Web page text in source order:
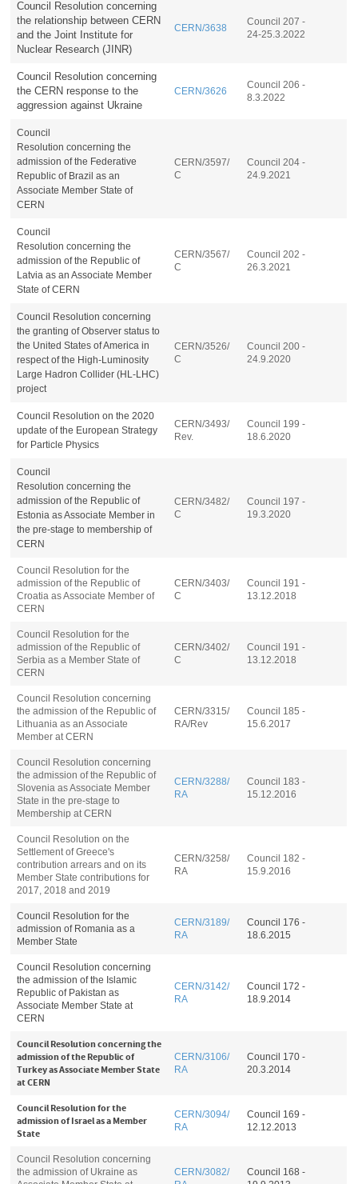
Council Resolution concerning
the relationship between CERN
and the Joint Institute for
Nuclear Research (JINR)
CERN/3638
Council 207 -
24-25.3.2022
Council Resolution concerning
the CERN response to the
aggression against Ukraine
CERN/3626
Council 206 -
8.3.2022
Council
Resolutionconcerning the
admission of the Federative
Republic of Brazil as an
Associate Member State of
CERN
CERN/3597/
C
Council 204 -
24.9.2021
Council
Resolutionconcerning the
admission of the Republic of
Latvia as an Associate Member
State of CERN
CERN/3567/
C
Council 202 -
26.3.2021
Council Resolution concerning
the granting of Observer status to
the United States of America in
respect of the High-Luminosity
Large Hadron Collider (HL-LHC)
project
CERN/3526/
C
Council 200 -
24.9.2020
Council Resolution on the 2020
update of the European Strategy
for Particle Physics
CERN/3493/
Rev.
Council 199 -
18.6.2020
Council
Resolutionconcerning the
admission of the Republic of
Estonia as Associate Member in
the pre-stage to membership of
CERN
CERN/3482/
C
Council 197 -
19.3.2020
Council Resolution for the
admission of the Republic of
Croatia as Associate Member of
CERN
CERN/3403/
C
Council 191 -
13.12.2018
Council Resolution for the
admission of the Republic of
Serbia as a Member State of
CERN
CERN/3402/
C
Council 191 -
13.12.2018
Council Resolution concerning
the admission of the Republic of
Lithuania as an Associate
Member at CERN
CERN/3315/
RA/Rev
Council 185 -
15.6.2017
Council Resolution concerning
the admission of the Republic of
Slovenia as Associate Member
State in the pre-stage to
Membership at CERN
CERN/3288/
RA
Council 183 -
15.12.2016
Council Resolution on the
Settlement of Greece's
contribution arrears and on its
Member State contributions for
2017, 2018 and 2019
CERN/3258/
RA
Council 182 -
15.9.2016
Council Resolution for the
admission of Romania as a
Member State
CERN/3189/
RA
Council 176 -
18.6.2015
Council Resolution concerning
the admission of the Islamic
Republic of Pakistan as
Associate Member State at
CERN
CERN/3142/
RA
Council 172 -
18.9.2014
Council Resolution concerning the
admission of the Republic of
Turkey as Associate Member State
at CERN
CERN/3106/
RA
Council 170 -
20.3.2014
Council Resolution for the
admission of Israel as a Member
State
CERN/3094/
RA
Council 169 -
12.12.2013
Council Resolution concerning
the admission of Ukraine as
CERN/3082/
Council 168 -